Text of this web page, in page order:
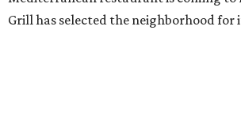
Grill has selected the neighborhood for